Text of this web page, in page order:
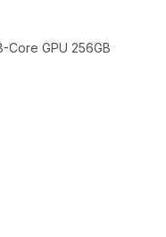
Core GPU 256GB